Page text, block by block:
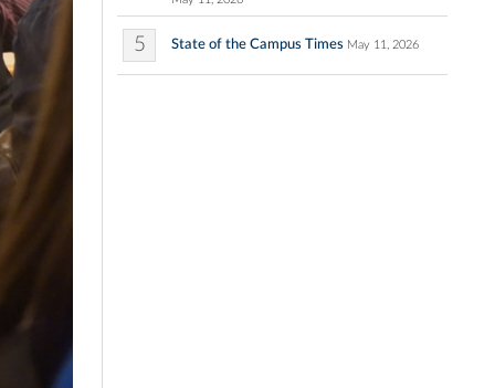
5 State of the Campus Times May 11, 2026